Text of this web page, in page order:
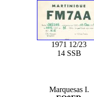
1971 12/23
14 SSB
Marquesas I.